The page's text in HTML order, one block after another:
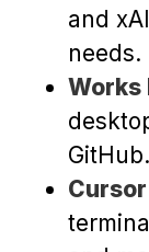
and
needs.
Works
GitHub.
Cursor